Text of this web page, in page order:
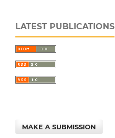
LATEST PUBLICATIONS
MAKE A SUBMISSION